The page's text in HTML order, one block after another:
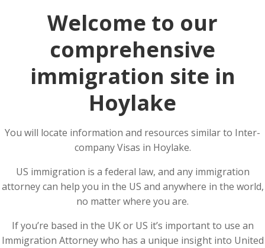
Welcome to our
comprehensive
immigration site in
Hoylake
You will locate information and resources similar to Inter-
company Visas in Hoylake.
US immigration is a federal law, and any immigration
attorney can help you in the US and anywhere in the world,
no matter where you are.
If you’re based in the UK or US it’s important to use an
Immigration Attorney who has a unique insight into United